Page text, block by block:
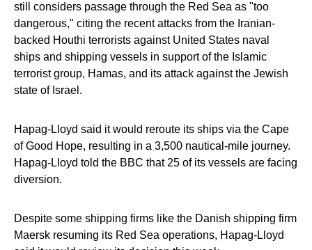
still considers passage through the Red Sea as "too
dangerous," citing the recent attacks from the Iranian-
backed Houthi terrorists against United States naval
ships and shipping vessels in support of the Islamic
terrorist group, Hamas, and its attack against the Jewish
state of Israel.
Hapag-Lloyd said it would reroute its ships via the Cape
of Good Hope, resulting in a 3,500 nautical-mile journey.
Hapag-Lloyd told the BBC that 25 of its vessels are facing
diversion.
Despite some shipping firms like the Danish shipping firm
Maersk resuming its Red Sea operations, Hapag-Lloyd